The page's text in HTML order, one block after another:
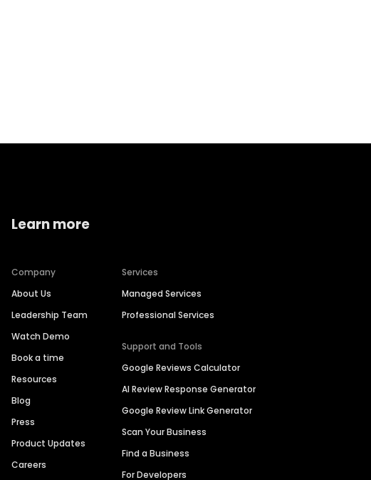
Learn more
Company
About Us
Leadership Team
Watch Demo
Book a time
Resources
Blog
Press
Product Updates
Careers
Services
Managed Services
Professional Services
Support and Tools
Google Reviews Calculator
AI Review Response Generator
Google Review Link Generator
Scan Your Business
Find a Business
For Developers